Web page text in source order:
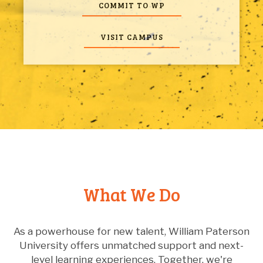
member of the swim team, an Honors College
Peer Leader, Student Ambassador, Orientation
Leader, and student representative to the
University Board of Trustees. Those experiences,
he said, helped prepare him to communicate
effectively with diverse audiences – an important
part of his work as a Watershed Ambassador.
Looking toward his next chapter, Peralta is
currently interviewing for full-time professional
roles as an environmental health scientist.
COMMIT TO WP
VISIT CAMPUS
What We Do
As a powerhouse for new talent, William Paterson
University offers unmatched support and next-
level learning experiences. Together, we're